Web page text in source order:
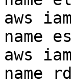
aws
name
aws
name